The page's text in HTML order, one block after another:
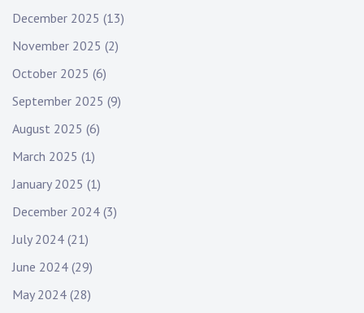
December 2025 (13)
November 2025 (2)
October 2025 (6)
September 2025 (9)
August 2025 (6)
March 2025 (1)
January 2025 (1)
December 2024 (3)
July 2024 (21)
June 2024 (29)
May 2024 (28)